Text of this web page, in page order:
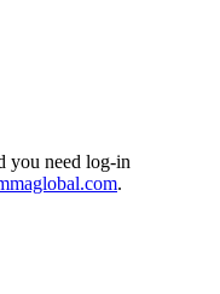
you need log-in
.